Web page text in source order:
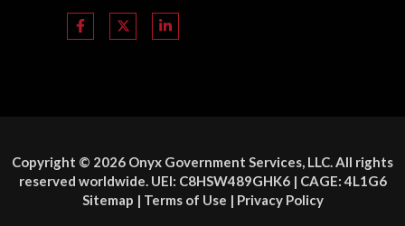
Copyright © 2026 Onyx Government Services, LLC. All rights
reserved worldwide. UEI: C8HSW489GHK6 | CAGE: 4L1G6
Sitemap | Terms of Use | Privacy Policy